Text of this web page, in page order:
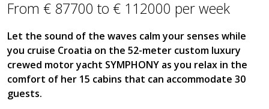
From € 87700 to € 112000 per week
Let the sound of the waves calm your senses while
you cruise Croatia on the 52-meter custom luxury
crewed motor yacht SYMPHONY as you relax in the
comfort of her 15 cabins that can accommodate 30
guests.